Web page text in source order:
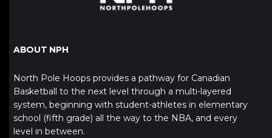
ABOUT NPH
North Pole Hoops provides a pathway for Canadian
Basketball to the next level through a multi-layered
system, beginning with student-athletes in elementary
school (fifth grade) all the way to the NBA, and every
level in between.